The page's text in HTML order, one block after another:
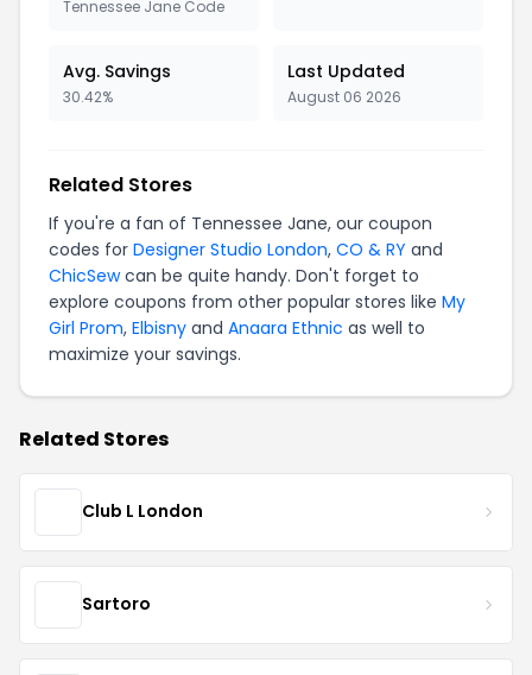
Tennessee Jane Code
Avg. Savings
30.42%
Last Updated
August 06 2026
Related Stores
If you're a fan of Tennessee Jane, our coupon
codes for Designer Studio London, CO & RY and
ChicSewcan be quite handy. Don't forget to
explore coupons from other popular stores like My
Girl Prom, Elbisny and Anaara Ethnic as well to
maximize your savings.
Related Stores
Club L London
Sartoro